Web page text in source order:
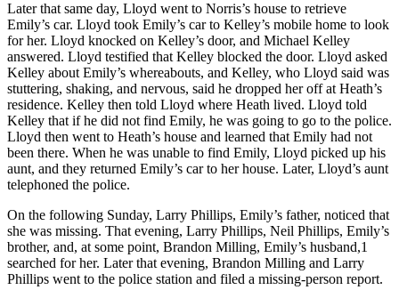
Later that same day, Lloyd went to Norris’s house to retrieve
Emily’s car. Lloyd took Emily’s car to Kelley’s mobile home to look
for her. Lloyd knocked on Kelley’s door, and Michael Kelley
answered. Lloyd testified that Kelley blocked the door. Lloyd asked
Kelley about Emily’s whereabouts, and Kelley, who Lloyd said was
stuttering, shaking, and nervous, said he dropped her off at Heath’s
residence. Kelley then told Lloyd where Heath lived. Lloyd told
Kelley that if he did not find Emily, he was going to go to the police.
Lloyd then went to Heath’s house and learned that Emily had not
been there. When he was unable to find Emily, Lloyd picked up his
aunt, and they returned Emily’s car to her house. Later, Lloyd’s aunt
telephoned the police.
On the following Sunday, Larry Phillips, Emily’s father, noticed that
she was missing. That evening, Larry Phillips, Neil Phillips, Emily’s
brother, and, at some point, Brandon Milling, Emily’s husband,1
searched for her. Later that evening, Brandon Milling and Larry
Phillips went to the police station and filed a missing-person report.